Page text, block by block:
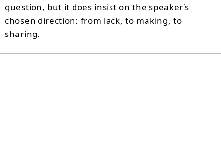
question, but it does insist on the speaker’s
chosen direction: from lack, to making, to
sharing.